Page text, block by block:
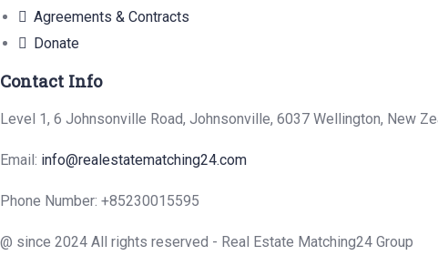
Agreements & Contracts
Donate
Contact Info
Level 1, 6 Johnsonville Road, Johnsonville, 6037 Wellington, New
Email: info@realestatematching24.com
Phone Number: +85230015595
@ since 2024 All rights reserved - Real Estate Matching24 Group